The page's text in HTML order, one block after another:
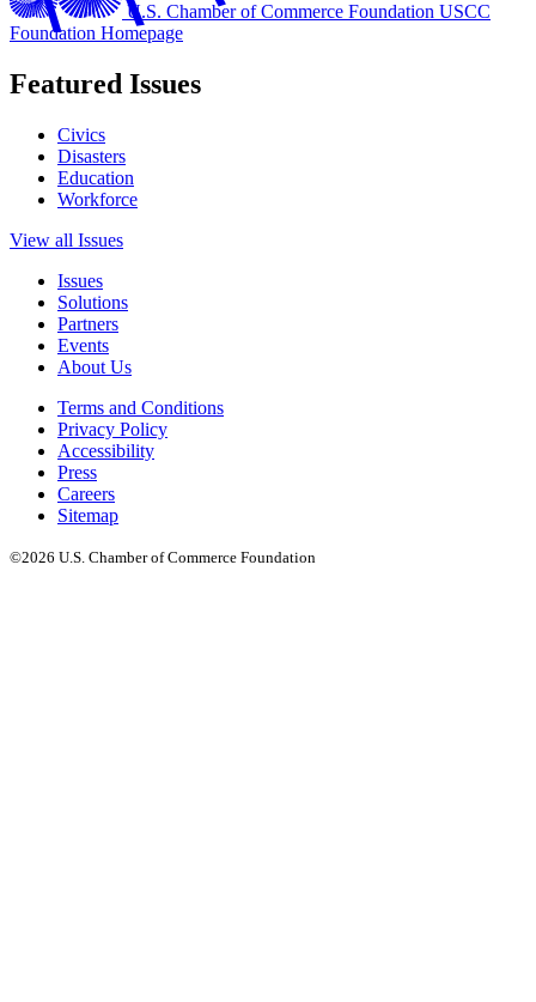
U.S. Chamber of Commerce Foundation USCC
Foundation Homepage
Featured Issues
Civics
Disasters
Education
Workforce
View all Issues
Issues
Solutions
Partners
Events
About Us
Terms and Conditions
Privacy Policy
Accessibility
Press
Careers
Sitemap
©2026 U.S. Chamber of Commerce Foundation